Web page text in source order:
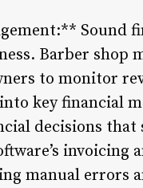
Sound
Barber shop
to monitor
key financial
decisions
invoicing
manual errors